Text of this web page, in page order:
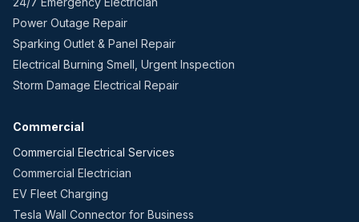
Power Outage Repair
Sparking Outlet & Panel Repair
Electrical Burning Smell, Urgent Inspection
Storm Damage Electrical Repair
Commercial
Commercial Electrical Services
Commercial Electrician
EV Fleet Charging
Tesla Wall Connector for Business